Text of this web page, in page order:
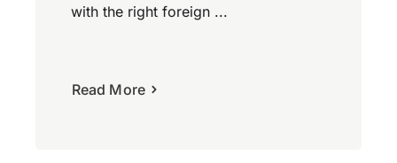
with the right foreign ...
Read More